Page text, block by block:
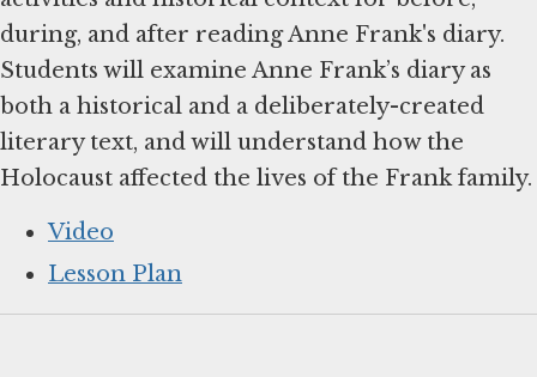
during, and after reading Anne Frank's diary.
Students will examine Anne Frank’s diary as
both a historical and a deliberately-created
literary text, and will understand how the
Holocaust affected the lives of the Frank family.
Video
Lesson Plan